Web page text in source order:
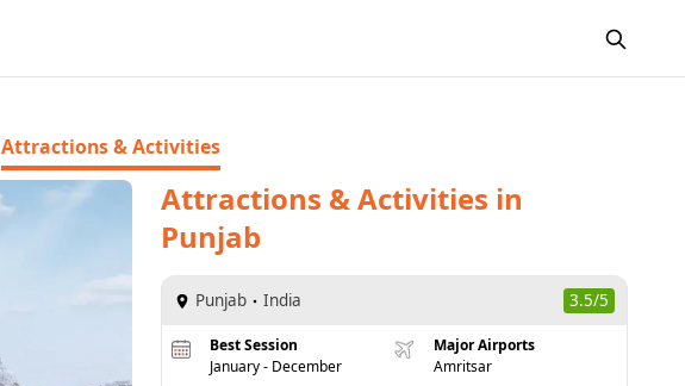
Attractions & Activities
Attractions & Activities in
Punjab
Punjab India 3.5/5
Best Session
January - December
Major Airports
Amritsar